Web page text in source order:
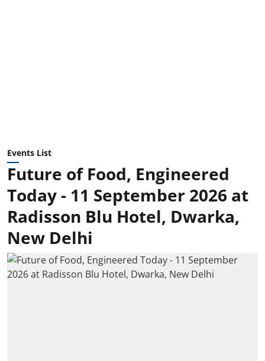
Events List
Future of Food, Engineered
Today - 11 September 2026 at
Radisson Blu Hotel, Dwarka,
New Delhi